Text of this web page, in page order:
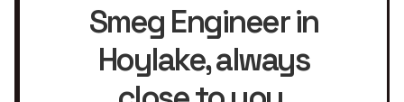
Smeg Engineer in
Hoylake, always